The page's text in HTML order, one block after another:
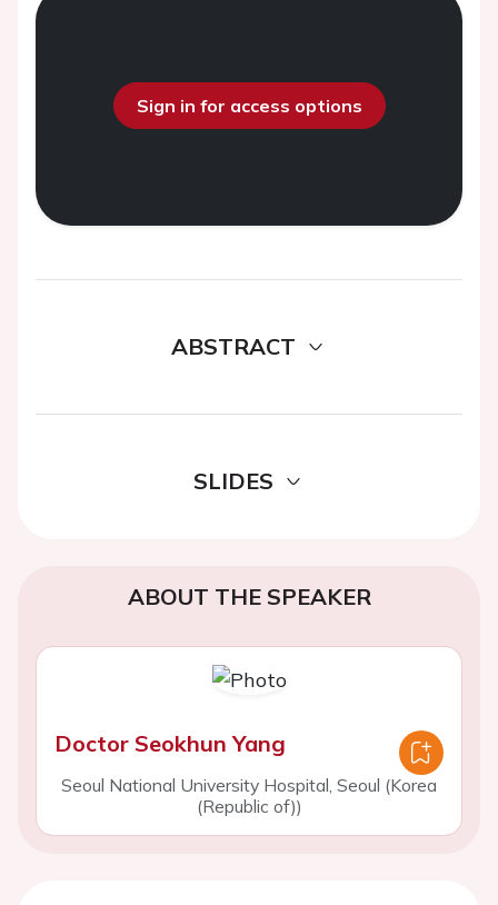
Sign in for access options
ABSTRACT
SLIDES
ABOUT THE SPEAKER
Doctor Seokhun Yang
Seoul National University Hospital, Seoul (Korea
(Republic of))